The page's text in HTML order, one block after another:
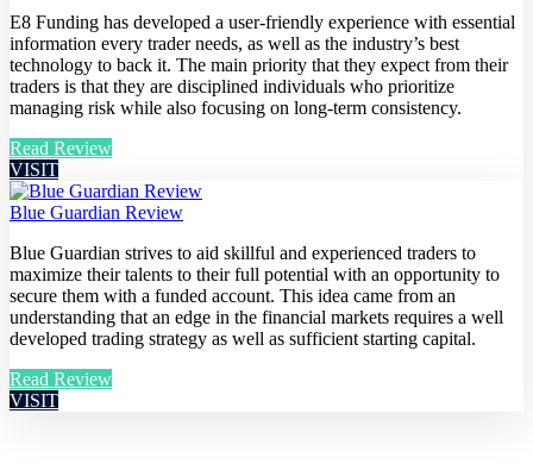
E8 Funding has developed a user-friendly experience with essential
information every trader needs, as well as the industry’s best
technology to back it. The main priority that they expect from their
traders is that they are disciplined individuals who prioritize
managing risk while also focusing on long-term consistency.
Read Review
VISIT
Blue Guardian Review
Blue Guardian strives to aid skillful and experienced traders to
maximize their talents to their full potential with an opportunity to
secure them with a funded account. This idea came from an
understanding that an edge in the financial markets requires a well
developed trading strategy as well as sufficient starting capital.
Read Review
VISIT